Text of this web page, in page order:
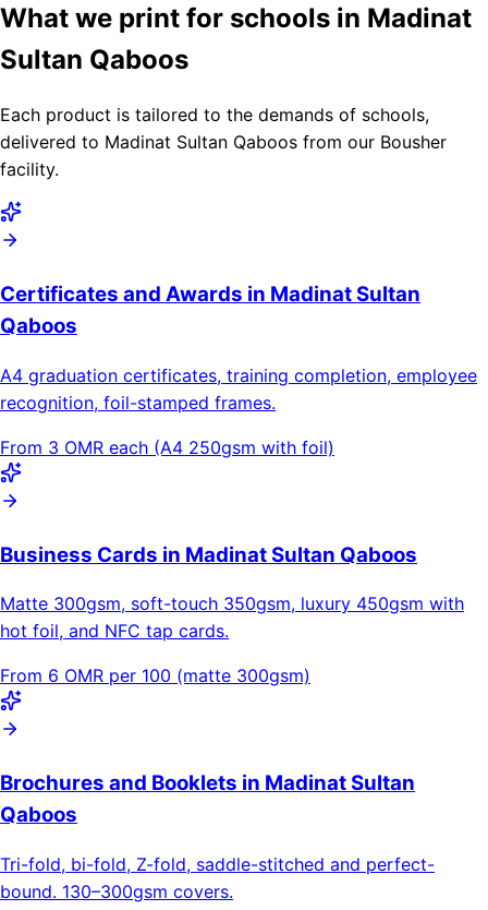
What we print for schools in Madinat
Sultan Qaboos
Each product is tailored to the demands of schools,
delivered to Madinat Sultan Qaboos from our Bousher
facility.
Certificates and Awards in Madinat Sultan
Qaboos
A4 graduation certificates, training completion, employee
recognition, foil-stamped frames.
From 3 OMR each (A4 250gsm with foil)
Business Cards in Madinat Sultan Qaboos
Matte 300gsm, soft-touch 350gsm, luxury 450gsm with
hot foil, and NFC tap cards.
From 6 OMR per 100 (matte 300gsm)
Brochures and Booklets in Madinat Sultan
Qaboos
Tri-fold, bi-fold, Z-fold, saddle-stitched and perfect-
bound. 130–300gsm covers.